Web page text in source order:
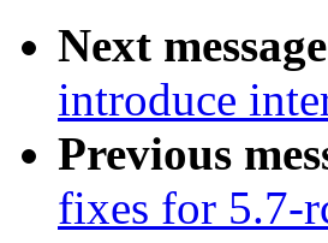
Next
introduce
Previous
fixes for 5.7-